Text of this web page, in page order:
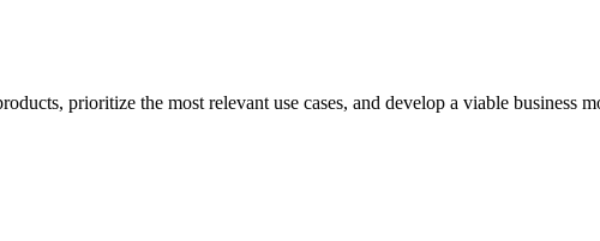
prioritize the most relevant use cases, and develop a viable business